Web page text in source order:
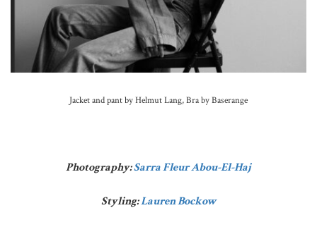
Jacket and pant by Helmut Lang, Bra by Baserange
Photography:Sarra Fleur Abou-El-Haj
Styling:Lauren Bockow